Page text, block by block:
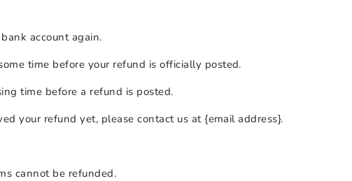
account again.
time before your refund is officially posted.
time before a refund is posted.
your refund yet, please contact us at {email address}.
cannot be refunded.